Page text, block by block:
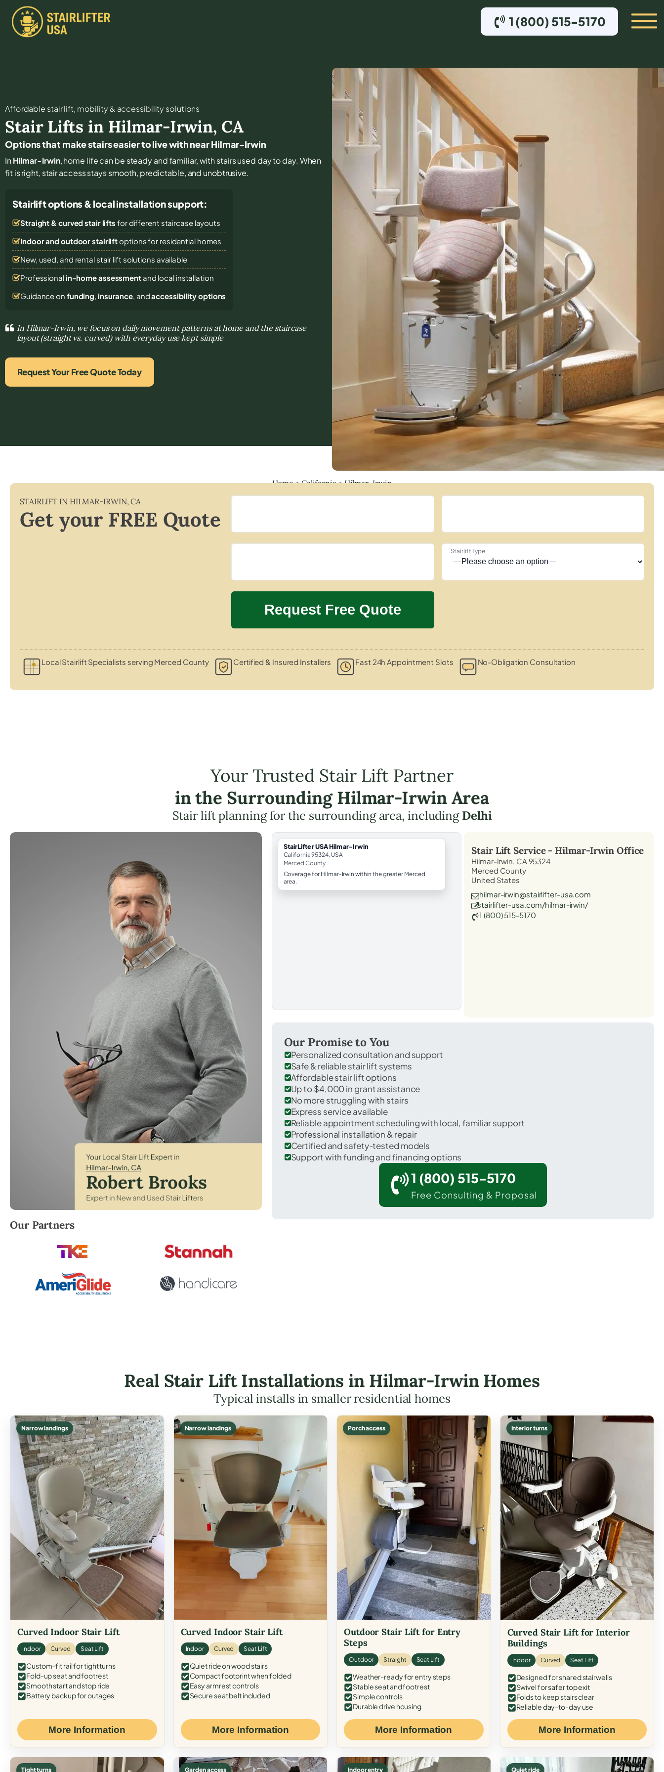
1 (800) 515-5170
Affordable stair lift, mobility & accessibility solutions
Stair Lifts in Hilmar-Irwin, CA
Options that make stairs easier to live with near Hilmar-Irwin
InHilmar-Irwin, home life can be steady and familiar, with stairs used day to day. When
fit is right, stair access stays smooth, predictable, and unobtrusive.
Stairlift options & local installation support:
Straight & curved stair lifts for different staircase layouts
Indoor and outdoor stairliftoptions for residential homes
New, used, and rental stair lift solutions available
Professional in-home assessmentand local installation
Guidance on funding, insurance, andaccessibility options
In Hilmar-Irwin, we focus on daily movement patterns at home and the staircase
layout (straight vs. curved) with everyday use kept simple
Request Your Free Quote Today
Home»California»Hilmar-Irwin
STAIRLIFT IN HILMAR-IRWIN,CA
Get your FREE Quote
Stairlift Type
Local Stairlift Specialists serving Merced County Certified & Insured Installers Fast 24h Appointment Slots No-Obligation Consultation
Your Trusted Stair Lift Partner
in the Surrounding Hilmar-Irwin Area
Stair lift planning for the surrounding area, includingDelhi
Robert Brooks, local StairLifter USA consultant for Hilmar-Irwin in Merced County.
Our Partners
StairLifter USA Hilmar-Irwin
California 95324, USA
Merced County
Coverage for Hilmar-Irwin within the greater Merced
area.
Stair Lift Service - Hilmar-Irwin Office
Hilmar-Irwin, CA 95324
Merced County
United States
hilmar-irwin@stairlifter-usa.com
stairlifter-usa.com/hilmar-irwin/
1 (800) 515-5170
Our Promise to You
Personalized consultation and support
Safe & reliable stair lift systems
Affordable stair lift options
Up to $4,000 in grant assistance
No more struggling with stairs
Express service available
Reliable appointment scheduling with local, familiar support
Professional installation & repair
Certified and safety-tested models
Support with funding and financing options
1 (800) 515-5170
Free Consulting & Proposal
Real Stair Lift Installations in Hilmar-Irwin Homes
Typical installs in smaller residential homes
Narrow landings
Curved Indoor Stair Lift
Indoor Curved Seat Lift
Custom-fit rail for tight turns
Fold-up seat and footrest
Smooth start and stop ride
Battery backup for outages
More Information
Narrow landings
Curved Indoor Stair Lift
Indoor Curved Seat Lift
Quiet ride on wood stairs
Compact footprint when folded
Easy armrest controls
Secure seat belt included
More Information
Porch access
Outdoor Stair Lift for Entry
Steps
Outdoor Straight Seat Lift
Weather-ready for entry steps
Stable seat and footrest
Simple controls
Durable drive housing
More Information
Interior turns
Curved Stair Lift for Interior
Buildings
Indoor Curved Seat Lift
Designed for shared stairwells
Swivel for safer top exit
Folds to keep stairs clear
Reliable day-to-day use
More Information
Tight turns Garden access Indoor entry Quiet ride